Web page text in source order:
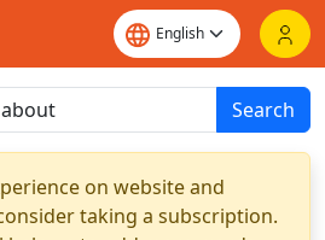
Search
on website and
taking a subscription.